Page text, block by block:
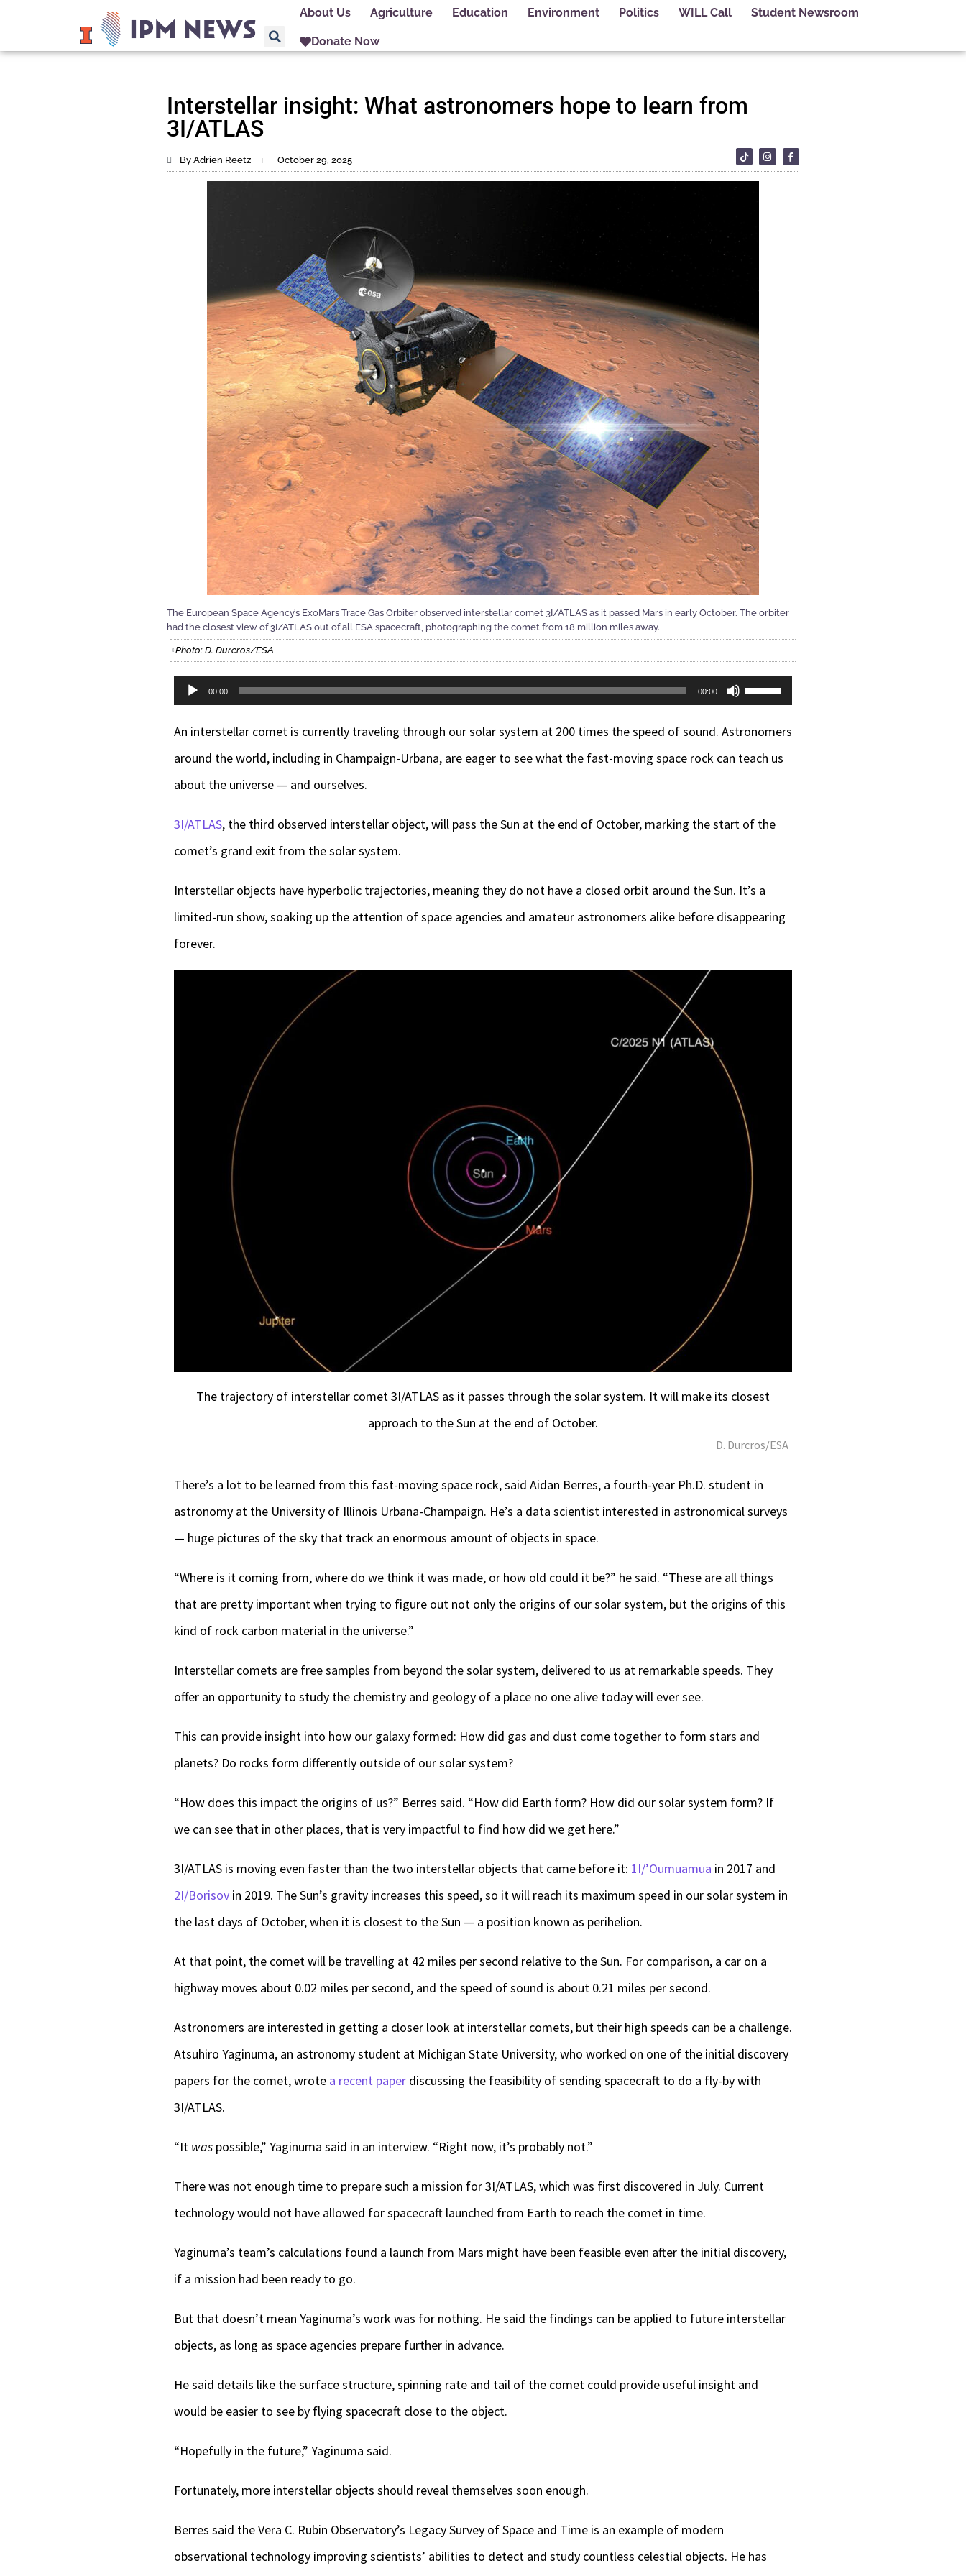
About Us Agriculture Education Environment Politics WILL Call Student Newsroom
Donate Now
Interstellar insight: What astronomers hope to learn from
3I/ATLAS
By Adrien Reetz October 29, 2025
The European Space Agency’s ExoMars Trace Gas Orbiter observed interstellar comet 3I/ATLAS as it passed Mars in early October. The orbiter
had the closest view of 3I/ATLAS out of all ESA spacecraft, photographing the comet from 18 million miles away.
Photo: D. Durcros/ESA
Audio
00:00 00:00
Use
increase
An interstellar comet is currently traveling through our solar system at 200 times the speed of sound. Astronomers
around the world, including in Champaign-Urbana, are eager to see what the fast-moving space rock can teach us
about the universe — and ourselves.
3I/ATLAS, the third observed interstellar object, will pass the Sun at the end of October, marking the start of the
comet’s grand exit from the solar system.
Interstellar objects have hyperbolic trajectories, meaning they do not have a closed orbit around the Sun. It’s a
limited-run show, soaking up the attention of space agencies and amateur astronomers alike before disappearing
forever.
The trajectory of interstellar comet 3I/ATLAS as it passes through the solar system. It will make its closest
approach to the Sun at the end of October.
D. Durcros/ESA
There’s a lot to be learned from this fast-moving space rock, said Aidan Berres, a fourth-year Ph.D. student in
astronomy at the University of Illinois Urbana-Champaign. He’s a data scientist interested in astronomical surveys
— huge pictures of the sky that track an enormous amount of objects in space.
“Where is it coming from, where do we think it was made, or how old could it be?” he said. “These are all things
that are pretty important when trying to figure out not only the origins of our solar system, but the origins of this
kind of rock carbon material in the universe.”
Interstellar comets are free samples from beyond the solar system, delivered to us at remarkable speeds. They
offer an opportunity to study the chemistry and geology of a place no one alive today will ever see.
This can provide insight into how our galaxy formed: How did gas and dust come together to form stars and
planets? Do rocks form differently outside of our solar system?
“How does this impact the origins of us?” Berres said. “How did Earth form? How did our solar system form? If
we can see that in other places, that is very impactful to find how did we get here.”
3I/ATLAS is moving even faster than the two interstellar objects that came before it: 1I/’Oumuamua in 2017 and
2I/Borisov in 2019. The Sun’s gravity increases this speed, so it will reach its maximum speed in our solar system in
the last days of October, when it is closest to the Sun — a position known as perihelion.
At that point, the comet will be travelling at 42 miles per second relative to the Sun. For comparison, a car on a
highway moves about 0.02 miles per second, and the speed of sound is about 0.21 miles per second.
Astronomers are interested in getting a closer look at interstellar comets, but their high speeds can be a challenge.
Atsuhiro Yaginuma, an astronomy student at Michigan State University, who worked on one of the initial discovery
papers for the comet, wrote a recent paper discussing the feasibility of sending spacecraft to do a fly-by with
3I/ATLAS.
“It was possible,” Yaginuma said in an interview. “Right now, it’s probably not.”
There was not enough time to prepare such a mission for 3I/ATLAS, which was first discovered in July. Current
technology would not have allowed for spacecraft launched from Earth to reach the comet in time.
Yaginuma’s team’s calculations found a launch from Mars might have been feasible even after the initial discovery,
if a mission had been ready to go.
But that doesn’t mean Yaginuma’s work was for nothing. He said the findings can be applied to future interstellar
objects, as long as space agencies prepare further in advance.
He said details like the surface structure, spinning rate and tail of the comet could provide useful insight and
would be easier to see by flying spacecraft close to the object.
“Hopefully in the future,” Yaginuma said.
Fortunately, more interstellar objects should reveal themselves soon enough.
Berres said the Vera C. Rubin Observatory’s Legacy Survey of Space and Time is an example of modern
observational technology improving scientists’ abilities to detect and study countless celestial objects. He has